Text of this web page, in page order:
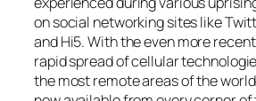
on social networking sites like
and Hi5. With the even more
rapid spread of cellular
the most remote areas of the